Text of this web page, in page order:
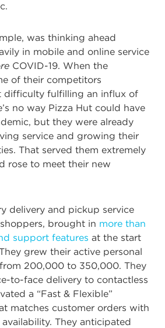
was thinking ahead
in mobile and online service
COVID-19. When the
of their competitors
difficulty fulfilling an influx of
no way Pizza Hut could have
but they were already
service and growing their
That served them extremely
rose to meet their new
delivery and pickup service
brought in more than
support features at the start
grew their active personal
200,000 to 350,000. They
to-face delivery to contactless
a “Fast & Flexible”
matches customer orders with
They anticipated